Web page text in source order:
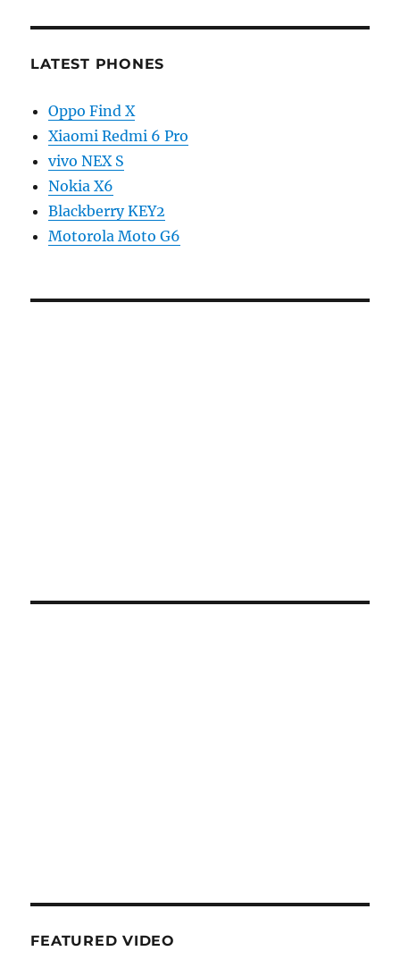
LATEST PHONES
Oppo Find X
Xiaomi Redmi 6 Pro
vivo NEX S
Nokia X6
Blackberry KEY2
Motorola Moto G6
FEATURED VIDEO